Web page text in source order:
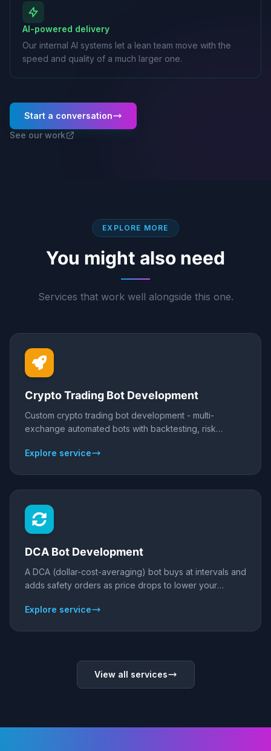
AI-powered delivery
Our internal AI systems let a lean team move with the
speed and quality of a much larger one.
Start a conversation
See our work
EXPLORE MORE
You might also need
Services that work well alongside this one.
Crypto Trading Bot Development
Custom crypto trading bot development - multi-
exchange automated bots with backtesting, risk
and more.
Explore service
DCA Bot Development
A DCA (dollar-cost-averaging) bot buys at intervals and
adds safety orders as price drops to lower your
custom DCA bots for crypto and forex with
Explore service
View all services